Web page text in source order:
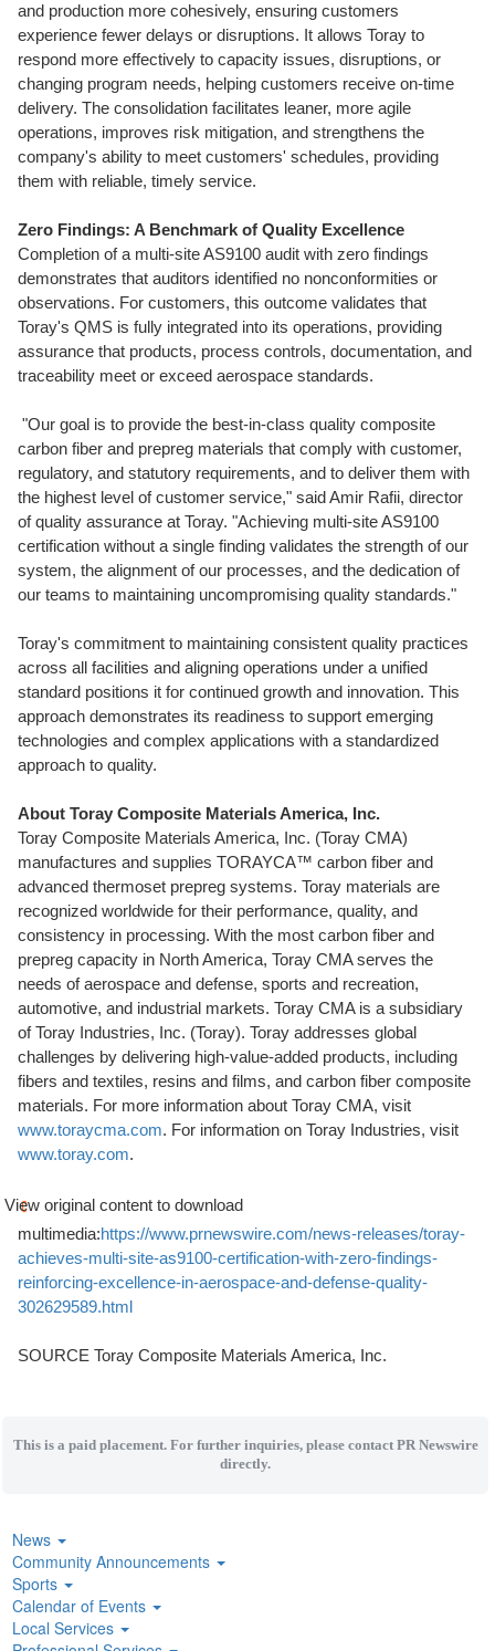
and production more cohesively, ensuring customers
experience fewer delays or disruptions. It allows Toray to
respond more effectively to capacity issues, disruptions, or
changing program needs, helping customers receive on-time
delivery. The consolidation facilitates leaner, more agile
operations, improves risk mitigation, and strengthens the
company's ability to meet customers' schedules, providing
them with reliable, timely service.
Zero Findings: A Benchmark of Quality Excellence
Completion of a multi-site AS9100 audit with zero findings
demonstrates that auditors identified no nonconformities or
observations. For customers, this outcome validates that
Toray's QMS is fully integrated into its operations, providing
assurance that products, process controls, documentation, and
traceability meet or exceed aerospace standards.
"Our goal is to provide the best-in-class quality composite
carbon fiber and prepreg materials that comply with customer,
regulatory, and statutory requirements, and to deliver them with
the highest level of customer service," saidAmir Rafii, director
of quality assurance at Toray. "Achieving multi-site AS9100
certification without a single finding validates the strength of our
system, the alignment of our processes, and the dedication of
our teams to maintaining uncompromising quality standards."
Toray's commitment to maintaining consistent quality practices
across all facilities and aligning operations under a unified
standard positions it for continued growth and innovation. This
approach demonstrates its readiness to support emerging
technologies and complex applications with a standardized
approach to quality.
About Toray Composite Materials America, Inc.
Toray Composite Materials America, Inc. (Toray CMA)
manufactures and supplies TORAYCA™ carbon fiber and
advanced thermoset prepreg systems. Toray materials are
recognized worldwide for their performance, quality, and
consistency in processing. With the most carbon fiber and
prepreg capacity in North America, Toray CMAserves the
needs of aerospace and defense, sports and recreation,
automotive, and industrial markets. Toray CMAis a subsidiary
ofToray Industries, Inc. (Toray). Toray addresses global
challenges by delivering high-value-added products, including
fibers and textiles, resins and films, and carbon fiber composite
materials. For more information about Toray CMA, visit
www.toraycma.com. For information on Toray Industries, visit
www.toray.com.
View original content to download
multimedia:https://www.prnewswire.com/news-releases/toray-
achieves-multi-site-as9100-certification-with-zero-findings-
reinforcing-excellence-in-aerospace-and-defense-quality-
302629589.html
SOURCE Toray Composite Materials America, Inc.
This is a paid placement. For further inquiries, please contact PR Newswire
directly.
News
Community Announcements
Sports
Calendar of Events
Local Services